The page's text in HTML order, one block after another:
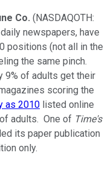
Co. (NASDAQOTH:
newspapers, have
positions (not all in the
the same pinch.
9% of adults get their
scoring the
as 2010 listed online
adults. One of Time's
its paper publication
only.